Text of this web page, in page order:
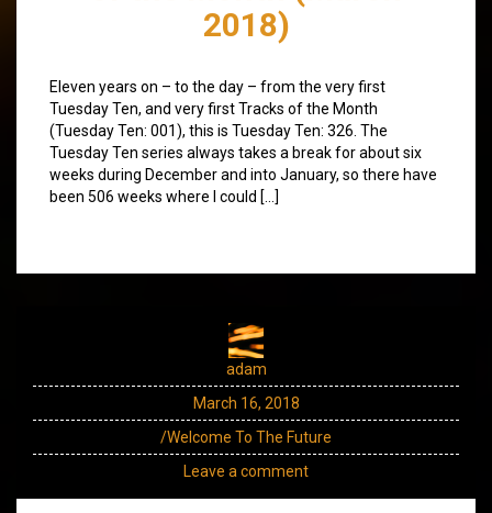
2018)
Eleven years on – to the day – from the very first
Tuesday Ten, and very first Tracks of the Month
(Tuesday Ten: 001), this is Tuesday Ten: 326. The
Tuesday Ten series always takes a break for about six
weeks during December and into January, so there have
been 506 weeks where I could […]
adam
March 16, 2018
/Welcome To The Future
Leave a comment